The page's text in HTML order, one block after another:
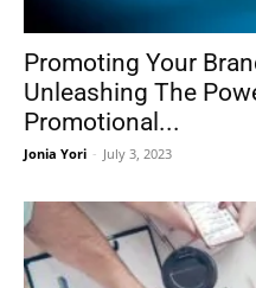
Promoting Your
Unleashing The
Promotional...
Jonia Yori - July 3, 2023